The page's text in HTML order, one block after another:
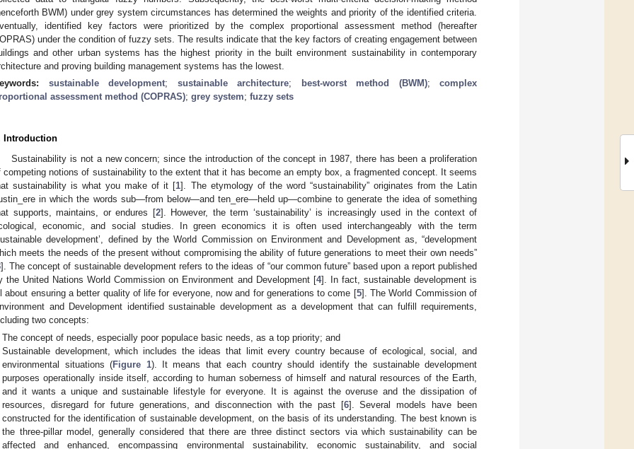
BWM) under grey system circumstances has determined the weights and priority of the identified criteria.
identified key factors were prioritized by the complex proportional assessment method (hereafter
under the condition of fuzzy sets. The results indicate that the key factors of creating engagement between
and other urban systems has the highest priority in the built environment sustainability in contemporary
and proving building management systems has the lowest.
sustainable development; sustainable architecture; best-worst method (BWM); complex
assessment method (COPRAS); grey system; fuzzy sets
Introduction
Sustainability is not a new concern; since the introduction of the concept in 1987, there has been a proliferation
competing notions of sustainability to the extent that it has become an empty box, a fragmented concept. It seems
sustainability is what you make of it [1]. The etymology of the word “sustainability” originates from the Latin
in which the words sub—from below—and ten_ere—held up—combine to generate the idea of something
supports, maintains, or endures [2]. However, the term ‘sustainability’ is increasingly used in the context of
economic, and social studies. In green economics it is often used interchangeably with the term
development’, defined by the World Commission on Environment and Development as, “development
meets the needs of the present without compromising the ability of future generations to meet their own needs”
]. The concept of sustainable development refers to the ideas of “our common future” based upon a report published
the United Nations World Commission on Environment and Development [4]. In fact, sustainable development is
about ensuring a better quality of life for everyone, now and for generations to come [5]. The World Commission of
and Development identified sustainable development as a development that can fulfill requirements,
two concepts:
The concept of needs, especially poor populace basic needs, as a top priority; and
Sustainable development, which includes the ideas that limit every country because of ecological, social, and
environmental situations (Figure 1). It means that each country should identify the sustainable development
purposes operationally inside itself, according to human soberness of himself and natural resources of the Earth,
and it wants a unique and sustainable lifestyle for everyone. It is against the overuse and the dissipation of
resources, disregard for future generations, and disconnection with the past [6]. Several models have been
constructed for the identification of sustainable development, on the basis of its understanding. The best known is
the three-pillar model, generally considered that there are three distinct sectors via which sustainability can be
affected and enhanced, encompassing environmental sustainability, economic sustainability, and social